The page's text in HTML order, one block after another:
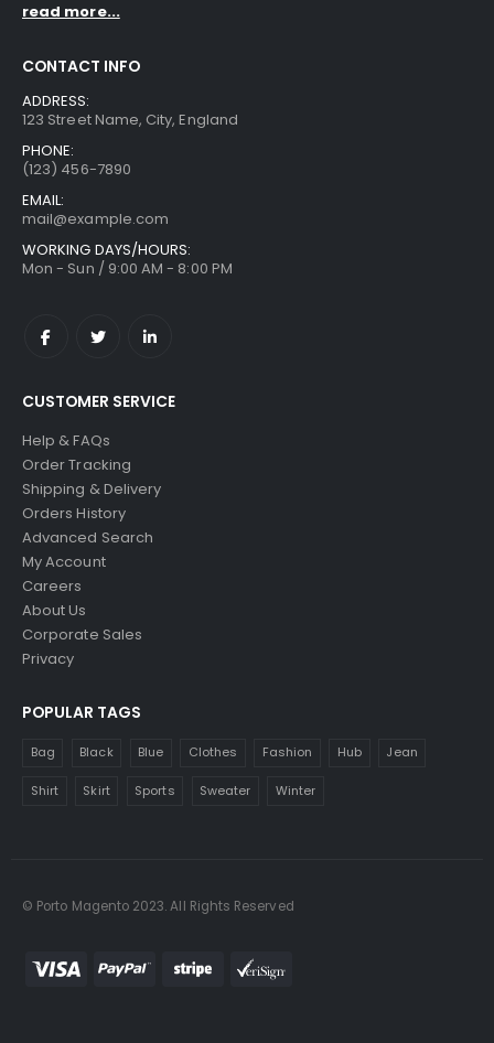
read more...
CONTACT INFO
ADDRESS:
123 Street Name, City, England
PHONE:
(123) 456-7890
EMAIL:
mail@example.com
WORKING DAYS/HOURS:
Mon - Sun / 9:00 AM - 8:00 PM
CUSTOMER SERVICE
Help & FAQs
Order Tracking
Shipping & Delivery
Orders History
Advanced Search
My Account
Careers
About Us
Corporate Sales
Privacy
POPULAR TAGS
Bag Black Blue Clothes Fashion Hub Jean
Shirt Skirt Sports Sweater Winter
© Porto Magento 2023. All Rights Reserved